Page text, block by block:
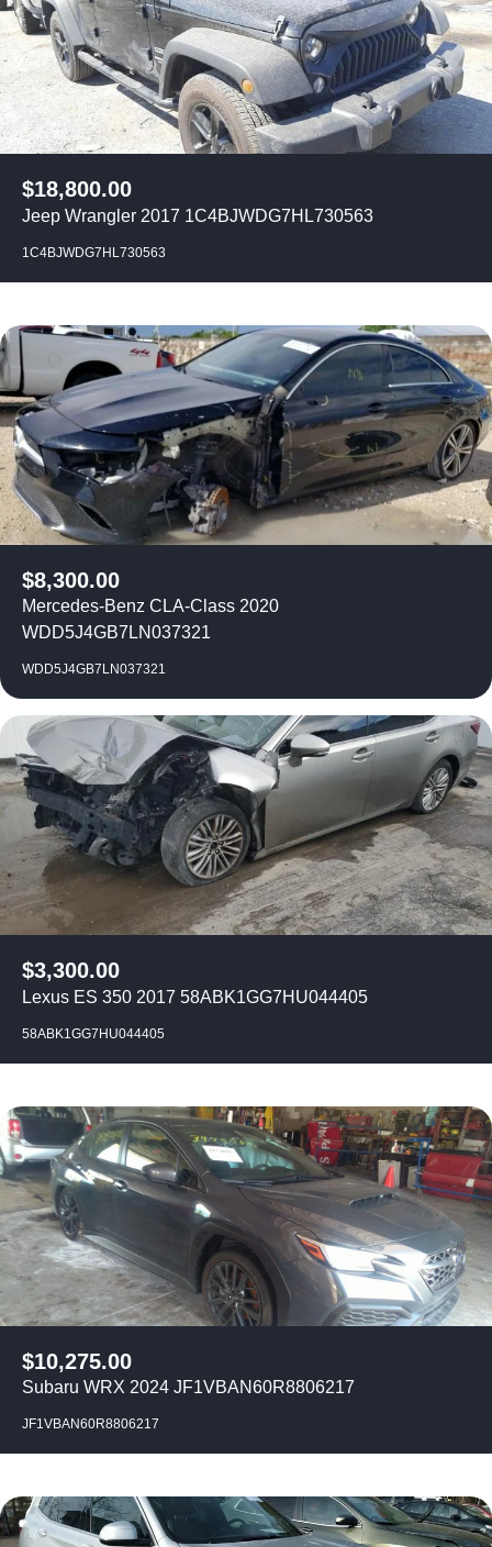
$18,800.00
Jeep Wrangler 2017 1C4BJWDG7HL730563
1C4BJWDG7HL730563
$8,300.00
Mercedes-Benz CLA-Class 2020
WDD5J4GB7LN037321
WDD5J4GB7LN037321
$3,300.00
Lexus ES 350 2017 58ABK1GG7HU044405
58ABK1GG7HU044405
$10,275.00
Subaru WRX 2024 JF1VBAN60R8806217
JF1VBAN60R8806217